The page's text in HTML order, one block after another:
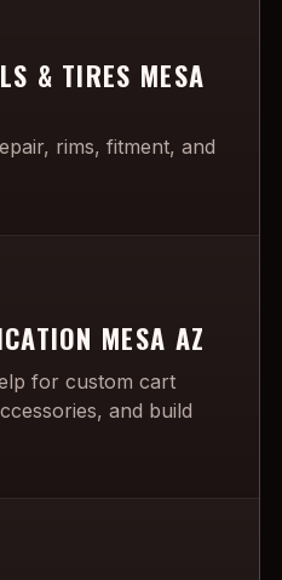
& TIRES MESA
rims, fitment, and
MESA AZ
for custom cart
and build